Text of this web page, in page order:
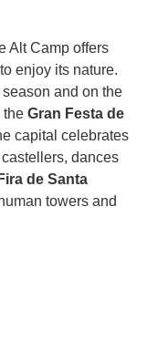
Alt Camp offers
enjoy its nature.
and on the
the Gran Festa de
capital celebrates
dances
Fira de Santa
towers and